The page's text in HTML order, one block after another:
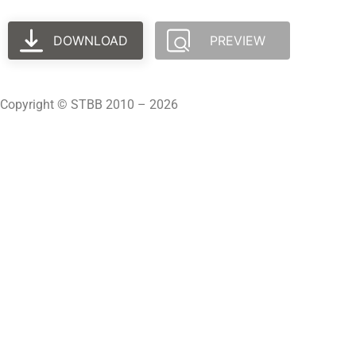
DOWNLOAD PREVIEW
Copyright © STBB 2010 – 2026